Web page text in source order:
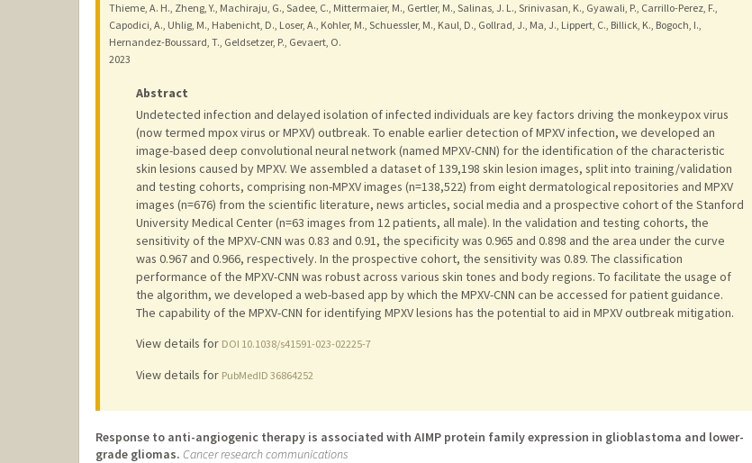
Thieme, A. H., Zheng, Y., Machiraju, G., Sadee, C., Mittermaier, M., Gertler, M., Salinas, J. L., Srinivasan, K., Gyawali, P., Carrillo-Perez, F.,
Capodici, A., Uhlig, M., Habenicht, D., Loser, A., Kohler, M., Schuessler, M., Kaul, D., Gollrad, J., Ma, J., Lippert, C., Billick, K., Bogoch, I.,
Hernandez-Boussard, T., Geldsetzer, P., Gevaert, O.
2023
Abstract
Undetected infection and delayed isolation of infected individuals are key factors driving the monkeypox virus
(now termed mpox virus or MPXV) outbreak. To enable earlier detection of MPXV infection, we developed an
image-based deep convolutional neural network (named MPXV-CNN) for the identification of the characteristic
skin lesions caused by MPXV. We assembled a dataset of 139,198 skin lesion images, split into training/validation
and testing cohorts, comprising non-MPXV images (n=138,522) from eight dermatological repositories and MPXV
images (n=676) from the scientific literature, news articles, social media and a prospective cohort of the Stanford
University Medical Center (n=63 images from 12 patients, all male). In the validation and testing cohorts, the
sensitivity of the MPXV-CNN was 0.83 and 0.91, the specificity was 0.965 and 0.898 and the area under the curve
was 0.967 and 0.966, respectively. In the prospective cohort, the sensitivity was 0.89. The classification
performance of the MPXV-CNN was robust across various skin tones and body regions. To facilitate the usage of
the algorithm, we developed a web-based app by which the MPXV-CNN can be accessed for patient guidance.
The capability of the MPXV-CNN for identifying MPXV lesions has the potential to aid in MPXV outbreak mitigation.
View details for DOI 10.1038/s41591-023-02225-7
View details for PubMedID 36864252
Response to anti-angiogenic therapy is associated with AIMP protein family expression in glioblastoma and lower-
grade gliomas. Cancer research communications